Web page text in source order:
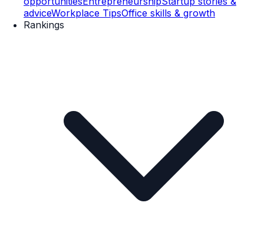
adviceWorkplace TipsOffice skills & growth
Rankings